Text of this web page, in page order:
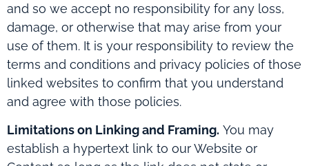
and so we accept no responsibility for any loss,
damage, or otherwise that may arise from your
use of them. It is your responsibility to review the
terms and conditions and privacy policies of those
linked websites to confirm that you understand
and agree with those policies.
Limitations on Linking and Framing. You may
establish a hypertext link to our Website or